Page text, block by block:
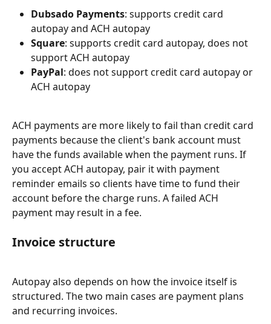
Dubsado Payments: supports credit card
autopay and ACH autopay
Square: supports credit card autopay, does not
support ACH autopay
PayPal: does not support credit card autopay or
ACH autopay
ACH payments are more likely to fail than credit card
payments because the client's bank account must
have the funds available when the payment runs. If
you accept ACH autopay, pair it with payment
reminder emails so clients have time to fund their
account before the charge runs. A failed ACH
payment may result in a fee.
Invoice structure
Autopay also depends on how the invoice itself is
structured. The two main cases are payment plans
and recurring invoices.